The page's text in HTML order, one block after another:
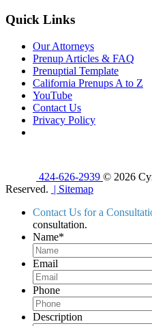
Quick Links
Our Attorneys
Prenup Articles & FAQ
Prenuptial Template
California Prenups A to Z
YouTube
Contact Us
Privacy Policy
424-626-2939 © 2026
Reserved. | Sitemap
Contact Us for a
consultation.
Name*
Email
Phone
Description